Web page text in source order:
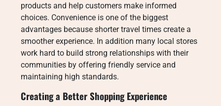
products and help customers make informed
choices. Convenience is one of the biggest
advantages because shorter travel times create a
smoother experience. In addition many local stores
work hard to build strong relationships with their
communities by offering friendly service and
maintaining high standards.
Creating a Better Shopping Experience